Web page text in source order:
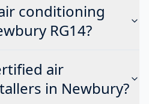
conditioning
RG14?
air
in Newbury?